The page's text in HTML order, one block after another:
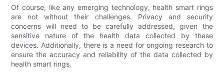
Of course, like any emerging technology, health smart rings
are not without their challenges. Privacy and security
concerns will need to be carefully addressed, given the
sensitive nature of the health data collected by these
devices. Additionally, there is a need for ongoing research to
ensure the accuracy and reliability of the data collected by
health smart rings.